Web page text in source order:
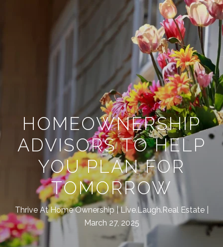
HOMEOWNERSHIP
ADVISORS TO HELP
YOU PLAN FOR
TOMORROW
Thrive At Home Ownership
Live.Laugh.Real Estate
March 27, 2025